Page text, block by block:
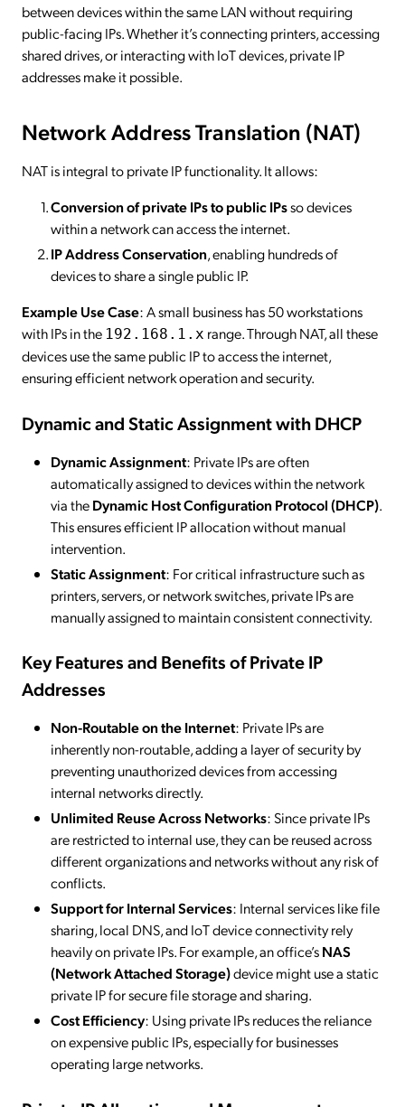
between devices within the same LAN without requiring
public-facing IPs. Whether it’s connecting printers, accessing
shared drives, or interacting with IoT devices, private IP
addresses make it possible.
Network Address Translation (NAT)
NAT is integral to private IP functionality. It allows:
Conversion of private IPs to public IPsso devices
within a network can access the internet.
IP Address Conservation, enabling hundreds of
devices to share a single public IP.
Example Use Case: A small business has 50 workstations
with IPs in the 192.168.1.x range. Through NAT, all these
devices use the same public IP to access the internet,
ensuring efficient network operation and security.
Dynamic and Static Assignment with DHCP
Dynamic Assignment: Private IPs are often
automatically assigned to devices within the network
via theDynamic Host Configuration Protocol (DHCP).
This ensures efficient IP allocation without manual
intervention.
Static Assignment: For critical infrastructure such as
printers, servers, or network switches, private IPs are
manually assigned to maintain consistent connectivity.
Key Features and Benefits of Private IP
Addresses
Non-Routable on the Internet: Private IPs are
inherently non-routable, adding a layer of security by
preventing unauthorized devices from accessing
internal networks directly.
Unlimited Reuse Across Networks: Since private IPs
are restricted to internal use, they can be reused across
different organizations and networks without any risk of
conflicts.
Support for Internal Services: Internal services like file
sharing, local DNS, and IoT device connectivity rely
heavily on private IPs. For example, an office’sNAS
(Network Attached Storage)device might use a static
private IP for secure file storage and sharing.
Cost Efficiency: Using private IPs reduces the reliance
on expensive public IPs, especially for businesses
operating large networks.